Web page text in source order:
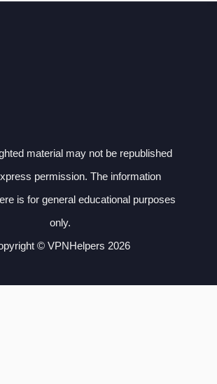
material may not be republished
permission. The information
is for general educational purposes
only.
© VPNHelpers 2026